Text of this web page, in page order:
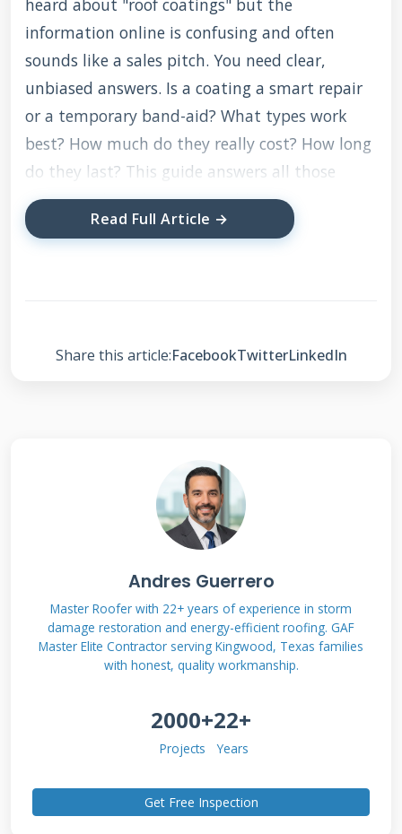
heard about "roof coatings" but the
information online is confusing and often
sounds like a sales pitch. You need clear,
unbiased answers. Is a coating a smart repair
or a temporary band-aid? What types work
best? How much do they really cost? How long
do they last? This guide answers all those
questions based on real-world application, not
just manufacturer claims.
manufacturer technical data sheets, and
customers in terms of performance, longevity,
and value. I will explain the methodology
behind each suggestion so you understand the
This is contractor wisdom from the rooftop.
What Are Shingle Roof
Repair Coatings? (The
Truth Beyond the
Marketing)
Read Full Article →
Share this article:FacebookTwitterLinkedIn
Andres Guerrero
Master Roofer with 22+ years of experience in storm
damage restoration and energy-efficient roofing. GAF
Master Elite Contractor serving Kingwood, Texas families
with honest, quality workmanship.
2000+
Projects
22+
Years
Get Free Inspection